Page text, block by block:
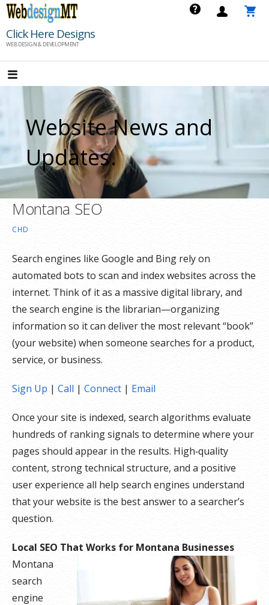
Skip
content
Click Here Designs
WEB DESIGN & DEVELOPMENT
Website News and
Updates.
Montana SEO
CHD
Search engines like Google and Bing rely on
automated bots to scan and index websites across the
internet. Think of it as a massive digital library, and
the search engine is the librarian—organizing
information so it can deliver the most relevant “book”
(your website) when someone searches for a product,
service, or business.
Sign Up | Call | Connect | Email
Once your site is indexed, search algorithms evaluate
hundreds of ranking signals to determine where your
pages should appear in the results. High‑quality
content, strong technical structure, and a positive
user experience all help search engines understand
that your website is the best answer to a searcher’s
question.
Local SEO That Works for Montana Businesses
Montana
search
engine